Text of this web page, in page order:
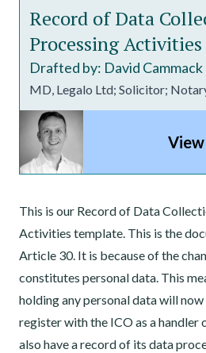
Record of Data
Processing Activities
Drafted by: David Cammack
MD, Legalo Ltd; Solicitor;
This is our Record of Data
Activities template. This is the
Article 30. It is because of the
constitutes personal data. This
holding any personal data will
register with the ICO as a handler
also have a record of its data